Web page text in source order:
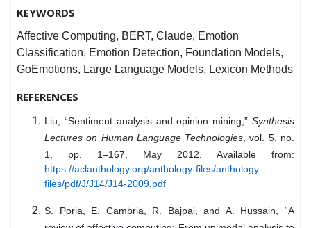
KEYWORDS
Affective Computing, BERT, Claude, Emotion
Classification, Emotion Detection, Foundation Models,
GoEmotions, Large Language Models, Lexicon Methods
REFERENCES
Liu, “Sentiment analysis and opinion mining,” Synthesis
Lectures on Human Language Technologies, vol. 5, no.
1, pp. 1–167, May 2012. Available from:
https://aclanthology.org/anthology-files/anthology-
files/pdf/J/J14/J14-2009.pdf
S. Poria, E. Cambria, R. Bajpai, and A. Hussain, “A